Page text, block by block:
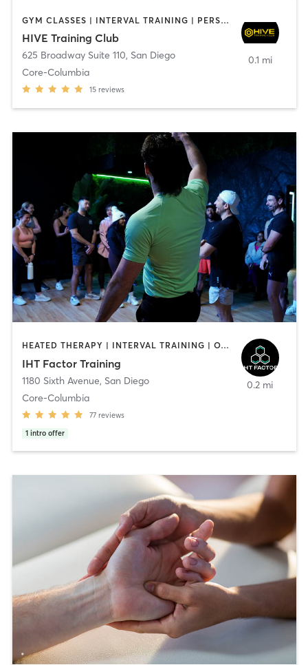
GYM CLASSES | INTERVAL TRAINING | PERSONAL TRAINING
HIVE Training Club
625 Broadway Suite 110, San Diego
Core-Columbia
15 reviews
0.1 mi
HEATED THERAPY | INTERVAL TRAINING | OTHER | WATER THERAPY
IHT Factor Training
1180 Sixth Avenue, San Diego
Core-Columbia
77 reviews
1 intro offer
0.2 mi